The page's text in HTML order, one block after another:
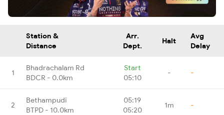
Station &
Distance
Arr.
Dept.
Halt
Avg
Delay
1
Bhadrachalam Rd
BDCR - 0.0km
Start
05:10
- -
2
Bethampudi
BTPD - 10.0km
05:19
05:20
1m -